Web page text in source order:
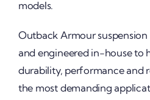
models.
Outback Armour
and engineered in-house to
durability, performance and
the most demanding